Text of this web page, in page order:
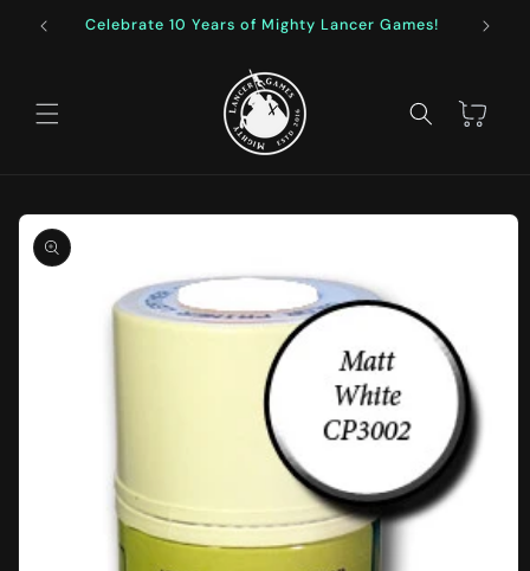
Skip to
contentCelebrate 10 Years of Mighty Lancer Games!
Cart
Skip to
product
information